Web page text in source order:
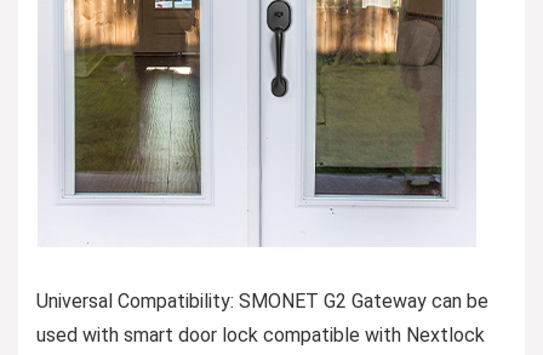
Universal Compatibility: SMONET G2 Gateway can be
used with smart door lock compatible with Nextlock